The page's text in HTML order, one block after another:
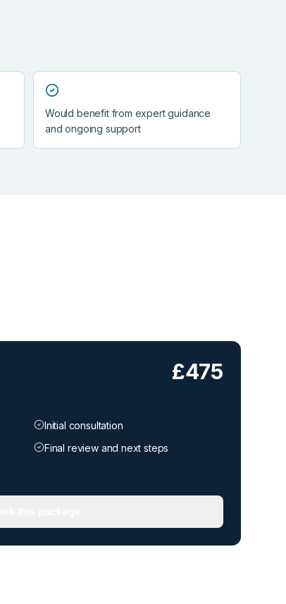
Would benefit from expert guidance
and ongoing support
£475
Initial consultation
Final review and next steps